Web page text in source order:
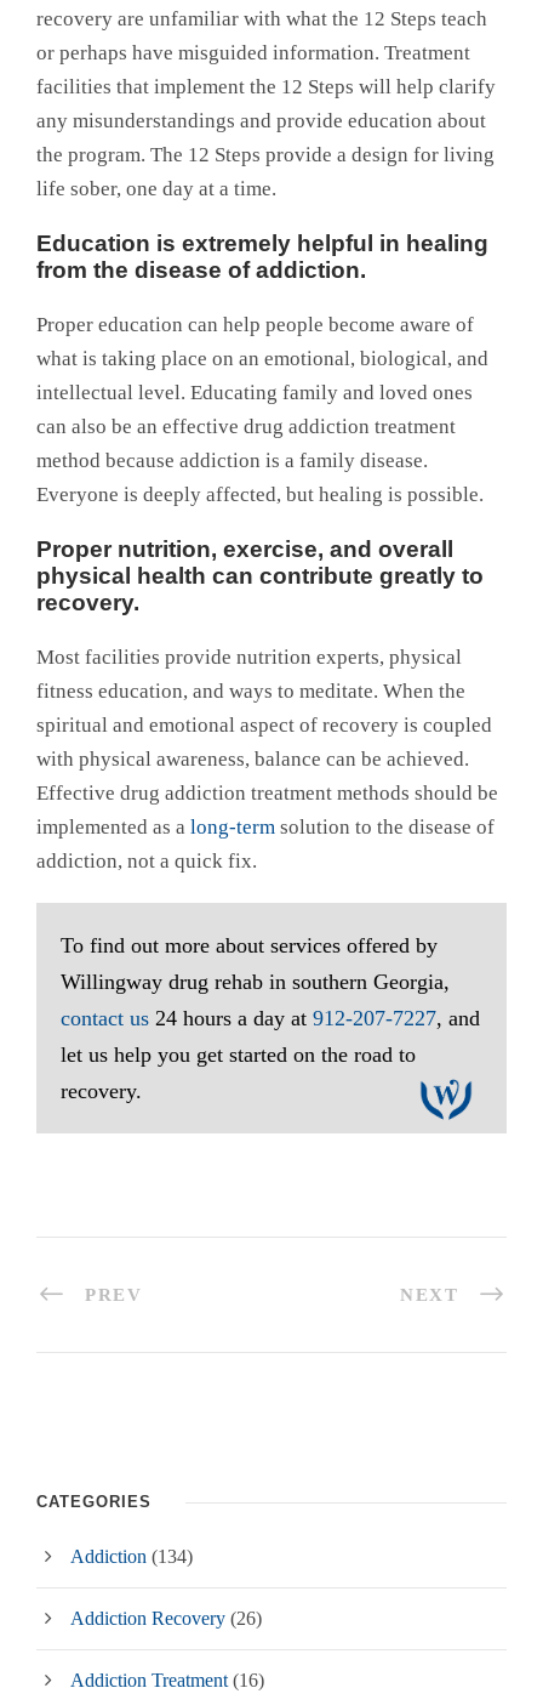
recovery are unfamiliar with what the 12 Steps teach
or perhaps have misguided information. Treatment
facilities that implement the 12 Steps will help clarify
any misunderstandings and provide education about
the program. The 12 Steps provide a design for living
life sober, one day at a time.
Education is extremely helpful in healing
from the disease of addiction.
Proper education can help people become aware of
what is taking place on an emotional, biological, and
intellectual level. Educating family and loved ones
can also be an effective drug addiction treatment
method because addiction is a family disease.
Everyone is deeply affected, but healing is possible.
Proper nutrition, exercise, and overall
physical health can contribute greatly to
recovery.
Most facilities provide nutrition experts, physical
fitness education, and ways to meditate. When the
spiritual and emotional aspect of recovery is coupled
with physical awareness, balance can be achieved.
Effective drug addiction treatment methods should be
implemented as a long-term solution to the disease of
addiction, not a quick fix.
To find out more about services offered by
Willingway drug rehab in southern Georgia,
contact us 24 hours a day at 912-207-7227, and
let us help you get started on the road to
recovery.
PREV NEXT
CATEGORIES
Addiction (134)
Addiction Recovery (26)
Addiction Treatment (16)